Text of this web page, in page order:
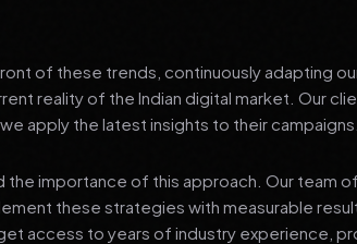
of these trends, continuously adapting
reality of the Indian digital market. Our
apply the latest insights to their campaigns.
the importance of this approach. Our team
these strategies with measurable
access to years of industry experience,